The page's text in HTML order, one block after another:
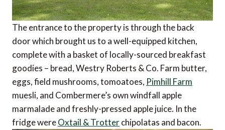
The entrance to the property is through the back
door which brought us to a well-equipped kitchen,
complete with a basket of locally-sourced breakfast
goodies – bread, Westry Roberts & Co. Farm butter,
eggs, field mushrooms, tomoatoes, Pimhill Farm
muesli, and Combermere’s own windfall apple
marmalade and freshly-pressed apple juice. In the
fridge wereOxtail & Trotterchipolatas and bacon.